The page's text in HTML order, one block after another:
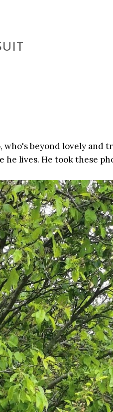
who's beyond lovely and
he lives. He took these